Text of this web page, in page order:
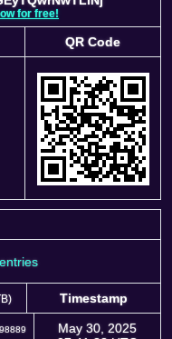
for free!
QR Code
entries
Timestamp
Timestamp
May 30, 2025